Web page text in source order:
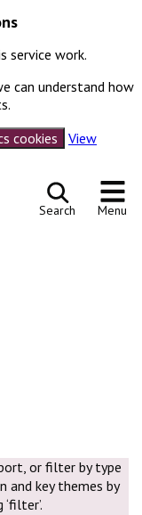
service work.
can understand how
cookies
View
Search Menu
or filter by type
key themes by